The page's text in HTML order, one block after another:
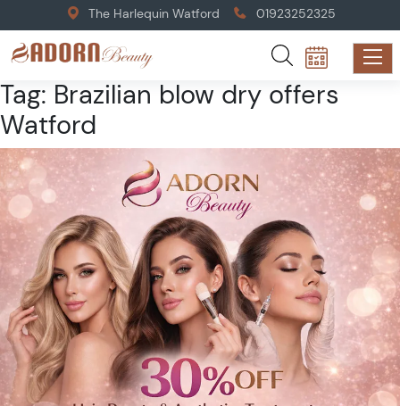
The Harlequin Watford 01923252325
Tag: Brazilian blow dry offers
Watford